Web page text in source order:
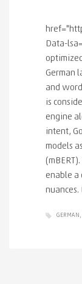
Data-
German
and
is
engine
intent,
models
enable a
GERMAN